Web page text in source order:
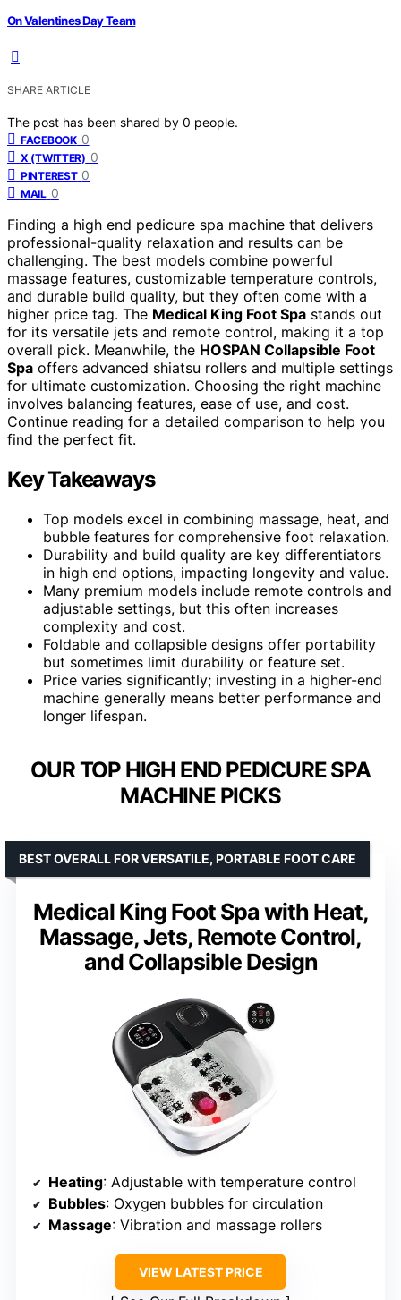
On Valentines Day Team
SHARE ARTICLE
The post has been shared by 0 people.
FACEBOOK 0
X (TWITTER) 0
PINTEREST 0
MAIL 0
Finding a high end pedicure spa machine that delivers
professional-quality relaxation and results can be
challenging. The best models combine powerful
massage features, customizable temperature controls,
and durable build quality, but they often come with a
higher price tag. The Medical King Foot Spa stands out
for its versatile jets and remote control, making it a top
overall pick. Meanwhile, the HOSPAN Collapsible Foot
Spa offers advanced shiatsu rollers and multiple settings
for ultimate customization. Choosing the right machine
involves balancing features, ease of use, and cost.
Continue reading for a detailed comparison to help you
find the perfect fit.
Key Takeaways
Top models excel in combining massage, heat, and
bubble features for comprehensive foot relaxation.
Durability and build quality are key differentiators
in high end options, impacting longevity and value.
Many premium models include remote controls and
adjustable settings, but this often increases
complexity and cost.
Foldable and collapsible designs offer portability
but sometimes limit durability or feature set.
Price varies significantly; investing in a higher-end
machine generally means better performance and
longer lifespan.
OUR TOP HIGH END PEDICURE SPA
MACHINE PICKS
Medical King Foot Spa with Heat,
Massage, Jets, Remote Control,
and Collapsible Design
BEST OVERALL FOR VERSATILE, PORTABLE FOOT CARE
Heating: Adjustable with temperature control
Bubbles: Oxygen bubbles for circulation
Massage: Vibration and massage rollers
VIEW LATEST PRICE